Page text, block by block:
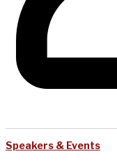
Speakers & Events